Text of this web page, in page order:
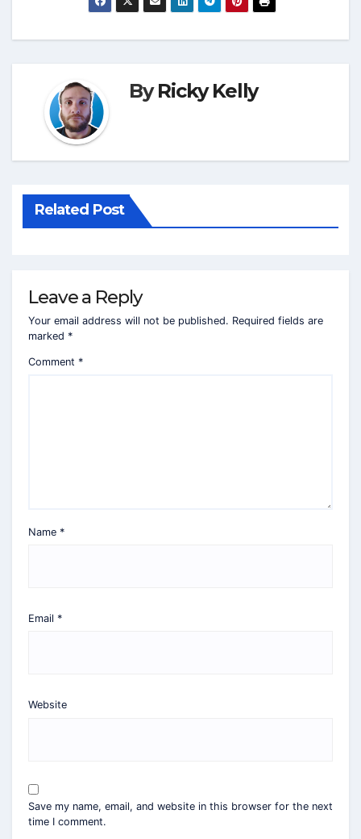
ByRicky Kelly
Related Post
Leave a Reply
Your email address will not be published. Required fields are
marked *
Comment *
Name *
Email *
Website
Save my name, email, and website in this browser for the next
time I comment.